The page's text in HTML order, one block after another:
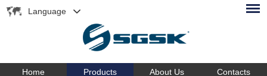
Language
Home Products About Us Contacts